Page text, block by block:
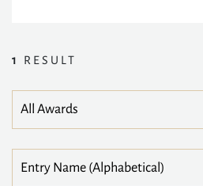
1 RESULT